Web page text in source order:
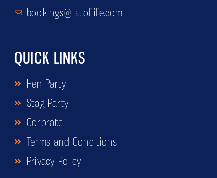
bookings@listoflife.com
QUICK LINKS
Hen Party
Stag Party
Corprate
Terms and Conditions
Privacy Policy